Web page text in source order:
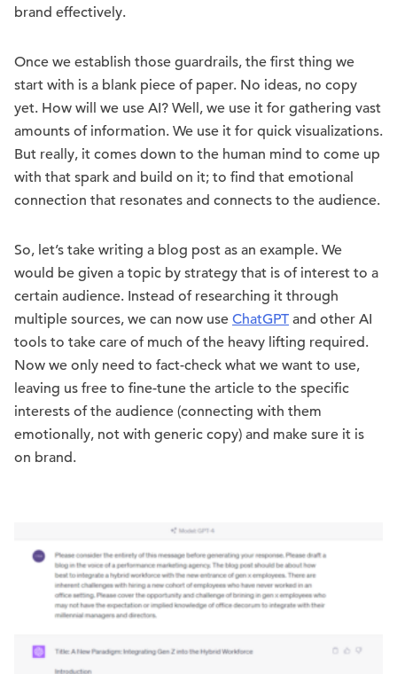
brand effectively.
Once we establish those guardrails, the first thing we
start with is a blank piece of paper. No ideas, no copy
yet. How will we use AI? Well, we use it for gathering vast
amounts of information. We use it for quick visualizations.
But really, it comes down to the human mind to come up
with that spark and build on it; to find that emotional
connection that resonates and connects to the audience.
So, let’s take writing a blog post as an example. We
would be given a topic by strategy that is of interest to a
certain audience. Instead of researching it through
multiple sources, we can now use ChatGPT and other AI
tools to take care of much of the heavy lifting required.
Now we only need to fact-check what we want to use,
leaving us free to fine-tune the article to the specific
interests of the audience (connecting with them
emotionally, not with generic copy) and make sure it is
on brand.